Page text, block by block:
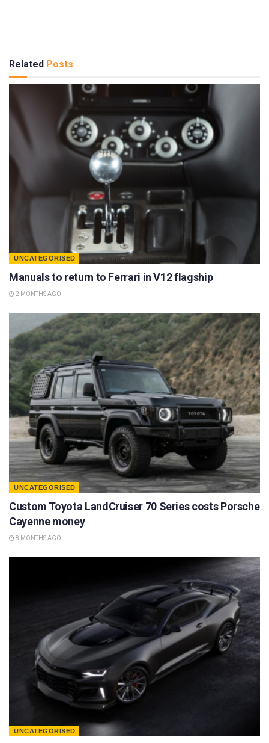
Related Posts
UNCATEGORISED
Manuals to return to Ferrari in V12 flagship
2 MONTHS AGO
UNCATEGORISED
Custom Toyota LandCruiser 70 Series costs Porsche
Cayenne money
8 MONTHS AGO
UNCATEGORISED